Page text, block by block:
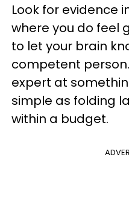
Look for evidence
where you do feel
to let your brain
competent
expert at
simple as folding
within a budget.